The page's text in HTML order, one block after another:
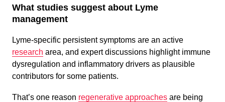
What studies suggest about Lyme
management
Lyme-specific persistent symptoms are an active
research area, and expert discussions highlight immune
dysregulation and inflammatory drivers as plausible
contributors for some patients.
That’s one reason regenerative approaches are being